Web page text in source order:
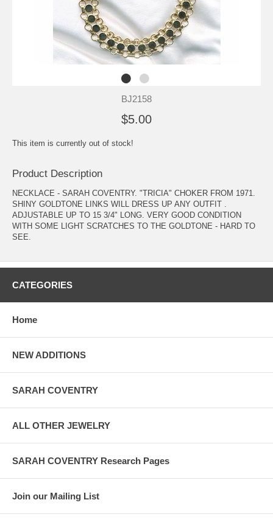
BJ2158
$5.00
This item is currently out of stock!
Product Description
NECKLACE - SARAH COVENTRY. "TRICIA" CHOKER FROM 1971.
SHINY GOLDTONE LINKS WILL DRESS UP ANY OUTFIT .
ADJUSTABLE UP TO 15 3/4" LONG. VERY GOOD CONDITION
WITH SOME LIGHT SCRATCHES TO THE GOLDTONE - HARD TO
SEE.
CATEGORIES
Home
NEW ADDITIONS
SARAH COVENTRY
ALL OTHER JEWELRY
SARAH COVENTRY Research Pages
Join our Mailing List